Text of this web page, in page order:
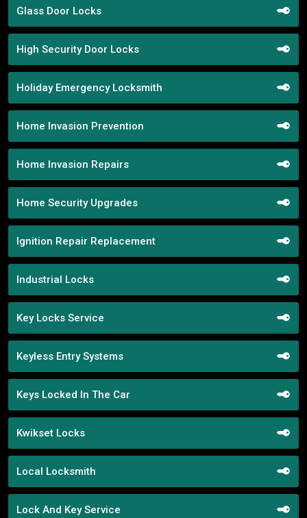
Glass Door Locks
High Security Door Locks
Holiday Emergency Locksmith
Home Invasion Prevention
Home Invasion Repairs
Home Security Upgrades
Ignition Repair Replacement
Industrial Locks
Key Locks Service
Keyless Entry Systems
Keys Locked In The Car
Kwikset Locks
Local Locksmith
Lock And Key Service